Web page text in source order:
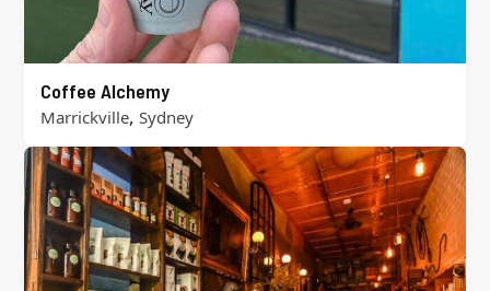
Coffee Alchemy
Marrickville, Sydney